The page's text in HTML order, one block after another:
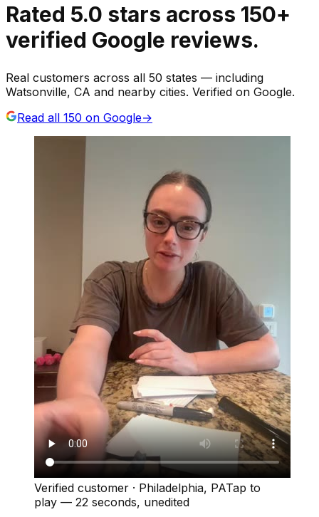
Rated 5.0 stars across 150+
verified Google reviews.
Real customers across all 50 states — including
Watsonville, CA and nearby cities. Verified on Google.
Read all 150 on Google→
Verified customer · Philadelphia, PATap to
play — 22 seconds, unedited